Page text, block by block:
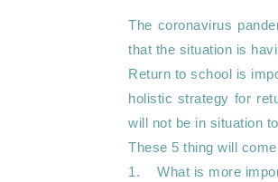
The coronavirus
that the situation is
Return to school is
holistic strategy for
will not be in situation
These 5 thing will
1.	What is more important education or life ?